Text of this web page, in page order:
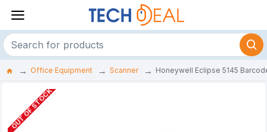
Office Equipment Scanner Honeywell Eclipse 5145
OUT OF STOCK